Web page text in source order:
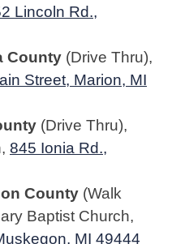
Lincoln Rd.,
County (Drive Thru),
Street, Marion, MI
(Drive Thru),
845 Ionia Rd.,
County (Walk
Baptist Church,
MI 49444